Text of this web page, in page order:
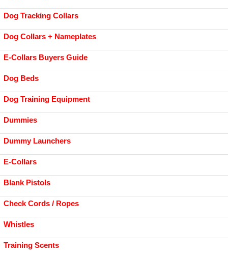
Dog Tracking Collars
Dog Collars + Nameplates
E-Collars Buyers Guide
Dog Beds
Dog Training Equipment
Dummies
Dummy Launchers
E-Collars
Blank Pistols
Check Cords / Ropes
Whistles
Training Scents